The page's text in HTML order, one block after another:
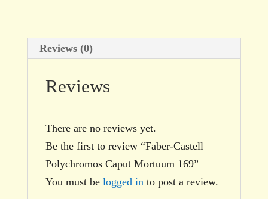
Reviews (0)
Reviews
There are no reviews yet.
Be the first to review “Faber-Castell
Polychromos Caput Mortuum 169”
You must be logged in to post a review.